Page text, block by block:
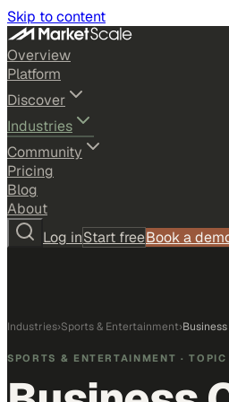
Skip to content
Overview
Platform
Discover
Industries
Community
Pricing
Blog
About
Log inStart freeBook a
Industries›Sports & Entertainment›
SPORTS & ENTERTAINMENT · TOPIC